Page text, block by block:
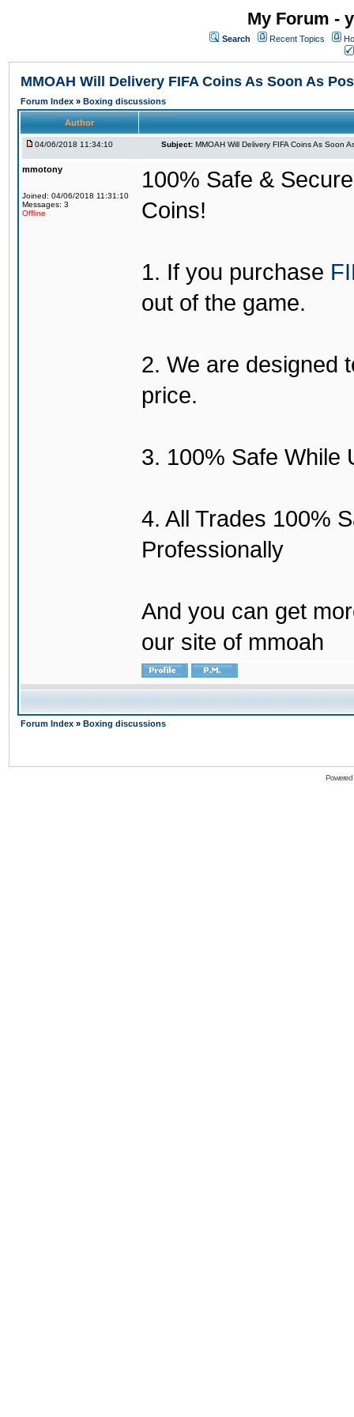
My Forum -
Search Recent Topics
MMOAH Will Delivery FIFA Coins As Soon As
Forum Index » Boxing discussions
Author
04/06/2018 11:34:10 Subject: MMOAH Will Delivery FIFA Coins As Soon
mmotony
Joined: 04/06/2018 11:31:10
Messages: 3
Offline
100% Safe &
Coins!
1. If you purchase
out of the game.
2. We are designed
price.
3. 100% Safe While
4. All Trades 100%
Professionally
And you can get
our site of mmoah
Forum Index » Boxing discussions